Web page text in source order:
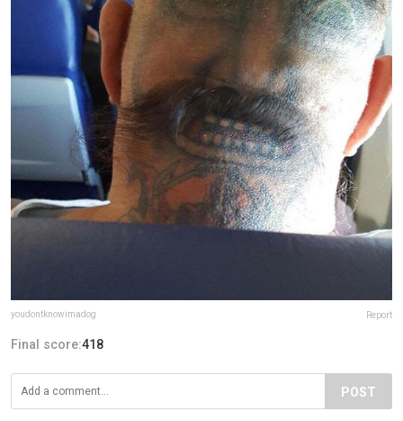
youdontknowimadog Report
Final score:418
POST